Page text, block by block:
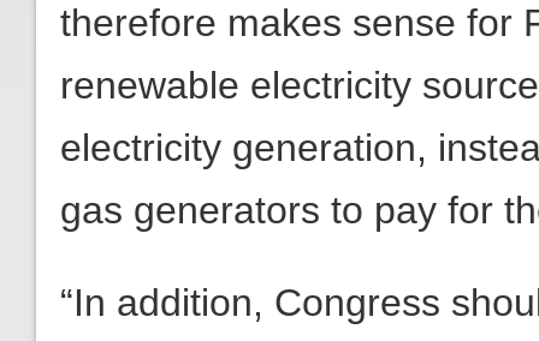
therefore makes sense for
renewable electricity
electricity generation,
gas generators to pay for
“In addition, Congress